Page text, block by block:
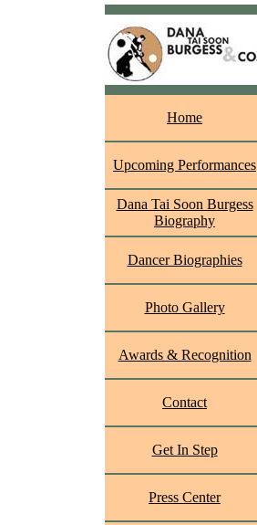
Home
Upcoming Performances
Dana Tai Soon Burgess
Biography
Dancer Biographies
Photo Gallery
Awards & Recognition
Contact
Get In Step
Press Center